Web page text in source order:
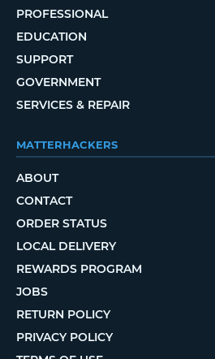
PROFESSIONAL
EDUCATION
SUPPORT
GOVERNMENT
SERVICES & REPAIR
MATTERHACKERS
ABOUT
CONTACT
ORDER STATUS
LOCAL DELIVERY
REWARDS PROGRAM
JOBS
RETURN POLICY
PRIVACY POLICY